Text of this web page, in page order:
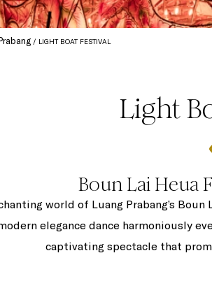
LIGHT BOAT FESTIVAL
Light
Boun Lai Heua
world of Luang Prabang’s
elegance dance harmoniously
captivating spectacle that